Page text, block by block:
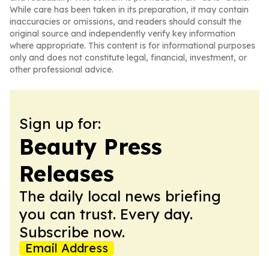
While care has been taken in its preparation, it may contain
inaccuracies or omissions, and readers should consult the
original source and independently verify key information
where appropriate. This content is for informational purposes
only and does not constitute legal, financial, investment, or
other professional advice.
Sign up for:
Beauty Press
Releases
The daily local news briefing
you can trust. Every day.
Subscribe now.
Email Address